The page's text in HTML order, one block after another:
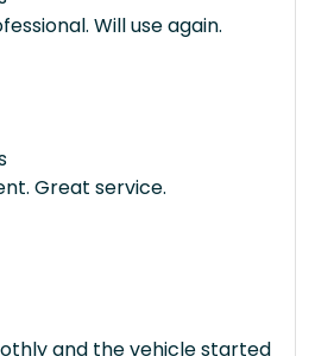
Will use again.
Great service.
and the vehicle started